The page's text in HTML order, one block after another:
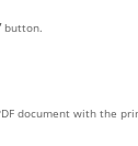
button.
document with the